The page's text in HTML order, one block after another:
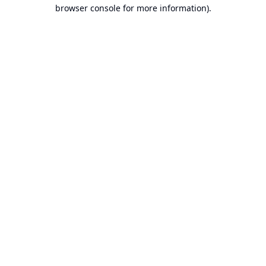
browser console for more information).